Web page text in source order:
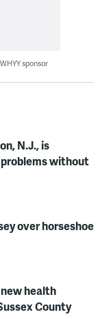
sponsor
N.J., is
without
over horseshoe
health
County